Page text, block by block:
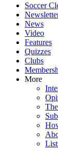
Soccer
News
Video
Features
Quizzes
Clubs
More